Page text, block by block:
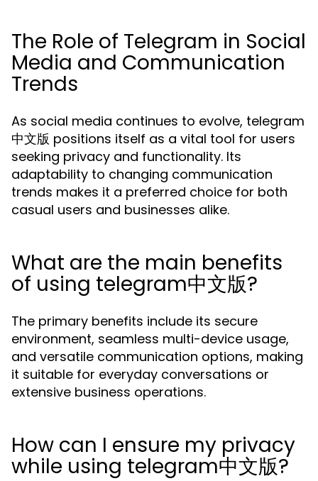
The Role of Telegram in Social
Media and Communication
Trends
As social media continues to evolve, telegram
中文版 positions itself as a vital tool for users
seeking privacy and functionality. Its
adaptability to changing communication
trends makes it a preferred choice for both
casual users and businesses alike.
What are the main benefits
of using telegram中文版?
The primary benefits include its secure
environment, seamless multi-device usage,
and versatile communication options, making
it suitable for everyday conversations or
extensive business operations.
How can I ensure my privacy
while using telegram中文版?